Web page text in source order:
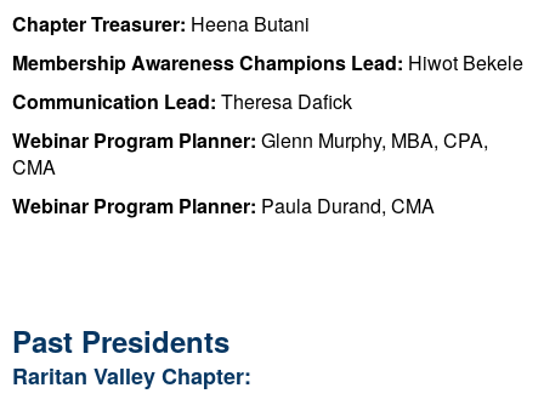
Chapter Treasurer: Heena Butani
Membership Awareness Champions Lead: Hiwot Bekele
Communication Lead: Theresa Dafick
Webinar Program Planner: Glenn Murphy, MBA, CPA,
CMA
Webinar Program Planner: Paula Durand, CMA
Past Presidents
Raritan Valley Chapter: